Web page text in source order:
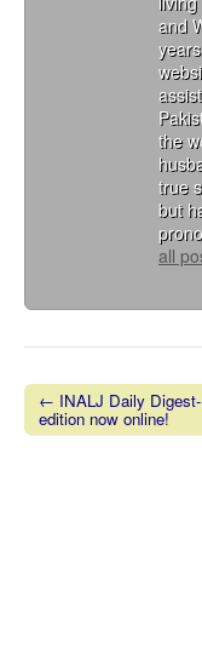
and
the
true
but
all
Post navigation
← INALJ Daily
edition now online!